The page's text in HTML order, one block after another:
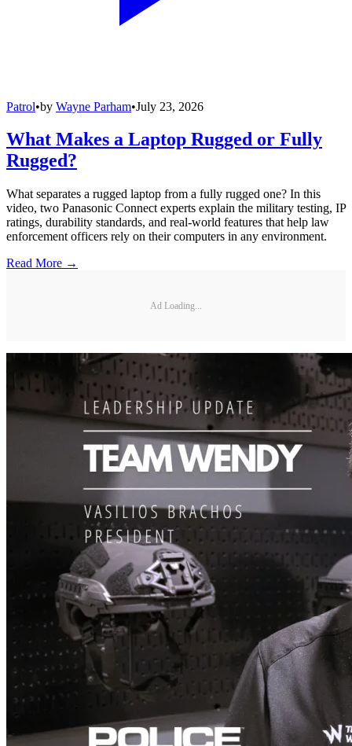
Patrol•by Wayne Parham•July 23, 2026
What Makes a Laptop Rugged or Fully
Rugged?
What separates a rugged laptop from a fully rugged one? In this
video, two Panasonic Connect experts explain the military testing, IP
ratings, durability standards, and real-world features that help law
enforcement officers rely on their computers in any environment.
Read More →
Ad Loading...